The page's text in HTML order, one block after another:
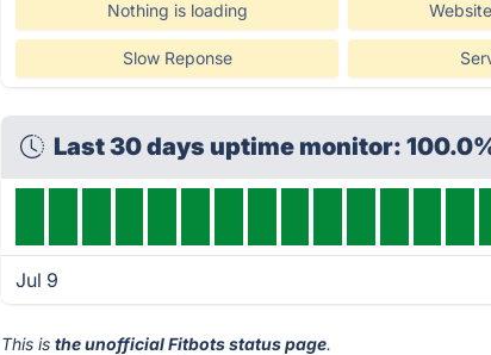
Nothing is loading
Slow Reponse
Last 30 days uptime monitor:
Jul 9
This isthe unofficial Fitbots status page.